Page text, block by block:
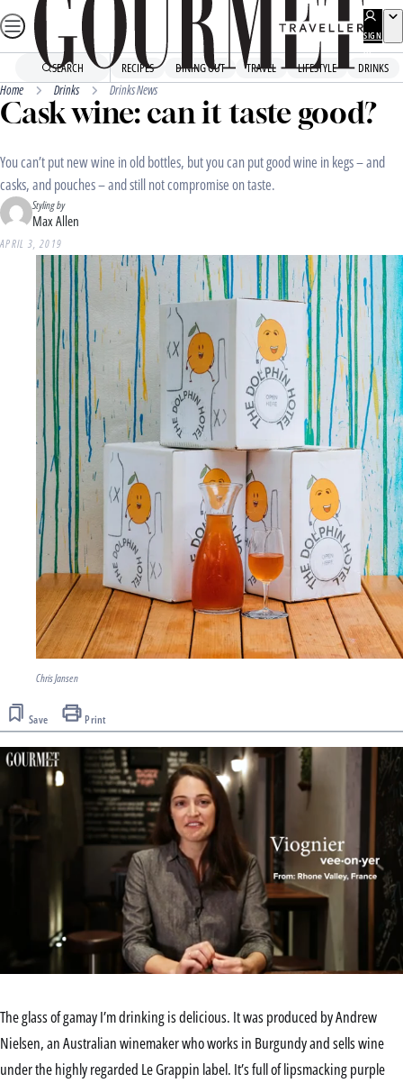
Skip
to
SIGN
UP
SEARCH RECIPES DINING OUT TRAVEL LIFESTYLE DRINKS
Home Drinks Drinks News
Cask wine: can it taste good?
You can’t put new wine in old bottles, but you can put good wine in kegs – and
casks, and pouches – and still not compromise on taste.
Styling by
Max Allen
APRIL 3, 2019
Chris Jansen
Save Print
of
2
minutes,
49
seconds
The glass of gamay I’m drinking is delicious. It was produced by Andrew
Nielsen, an Australian winemaker who works in Burgundy and sells wine
under the highly regarded Le Grappin label. It’s full of lipsmacking purple